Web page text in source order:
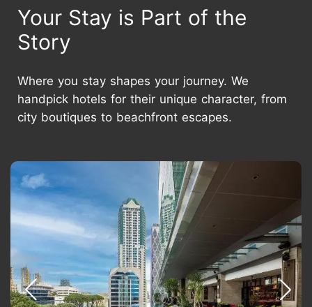
Your Stay is Part of the
Story
Where you stay shapes your journey. We
handpick hotels for their unique character, from
city boutiques to beachfront escapes.